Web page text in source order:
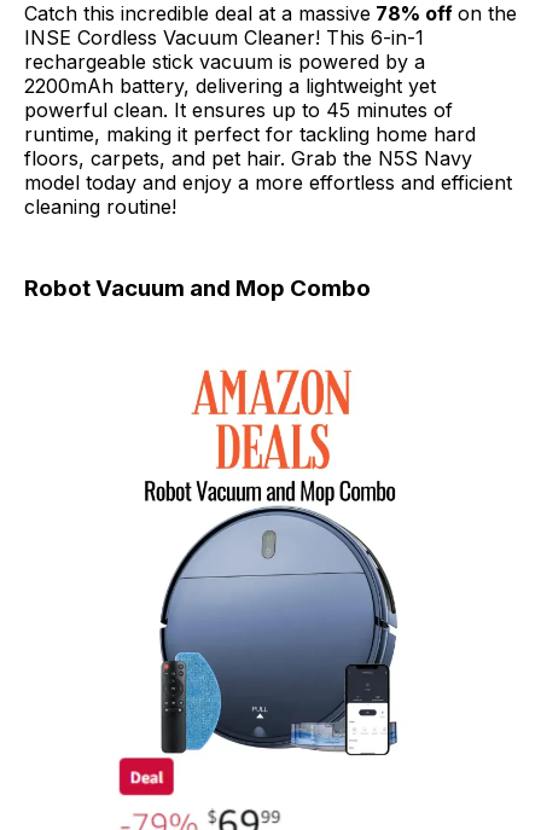
Catch this incredible deal at a massive 78% off on the
INSE Cordless Vacuum Cleaner! This 6-in-1
rechargeable stick vacuum is powered by a
2200mAh battery, delivering a lightweight yet
powerful clean. It ensures up to 45 minutes of
runtime, making it perfect for tackling home hard
floors, carpets, and pet hair. Grab the N5S Navy
model today and enjoy a more effortless and efficient
cleaning routine!
Robot Vacuum and Mop Combo